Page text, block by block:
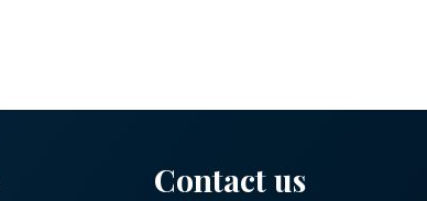
Contact us